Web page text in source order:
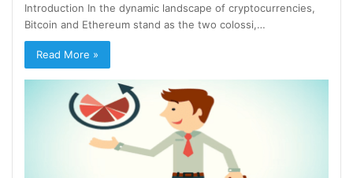
Introduction In the dynamic landscape of cryptocurrencies,
Bitcoin and Ethereum stand as the two colossi,…
Read More »